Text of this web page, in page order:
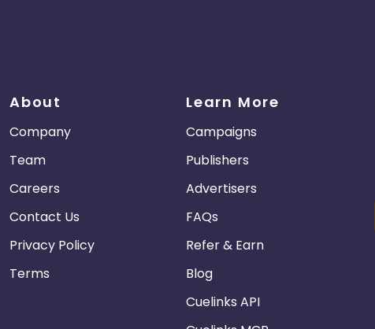
About
Company
Team
Careers
Contact Us
Privacy Policy
Terms
Learn More
Campaigns
Publishers
Advertisers
FAQs
Refer & Earn
Blog
Cuelinks API